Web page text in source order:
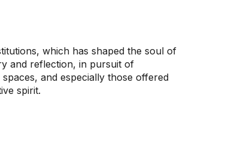
which has shaped the soul of
and reflection, in pursuit of
and especially those offered
spirit.